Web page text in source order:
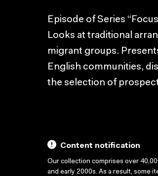
Episode of Series
Looks at traditional
migrant groups.
English communities,
the selection of
Content notification
Our collection comprises over
and early 2000s. As a result, some